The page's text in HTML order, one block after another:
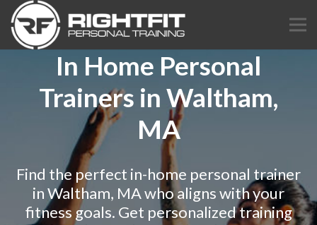
In Home Personal
Trainers in Waltham,
MA
Find the perfect in-home personal trainer
in Waltham, MA who aligns with your
fitness goals. Get personalized training